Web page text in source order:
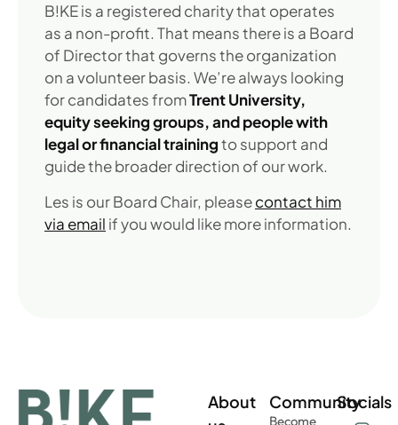
B!KE is a registered charity that operates
as a non-profit. That means there is a Board
of Director that governs the organization
on a volunteer basis. We’re always looking
for candidates fromTrent University,
equity seeking groups, and people with
legal or financial trainingto support and
guide the broader direction of our work.
Les is our Board Chair, pleasecontact him
via email if you would like more information.
About
Community
Become
Socials